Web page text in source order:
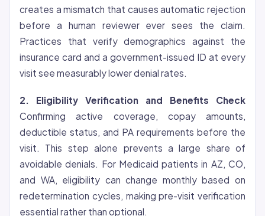
creates a mismatch that causes automatic rejection
before a human reviewer ever sees the claim.
Practices that verify demographics against the
insurance card and a government-issued ID at every
visit see measurably lower denial rates.
2. Eligibility Verification and Benefits Check
Confirming active coverage, copay amounts,
deductible status, and PA requirements before the
visit. This step alone prevents a large share of
avoidable denials. For Medicaid patients in AZ, CO,
and WA, eligibility can change monthly based on
redetermination cycles, making pre-visit verification
essential rather than optional.